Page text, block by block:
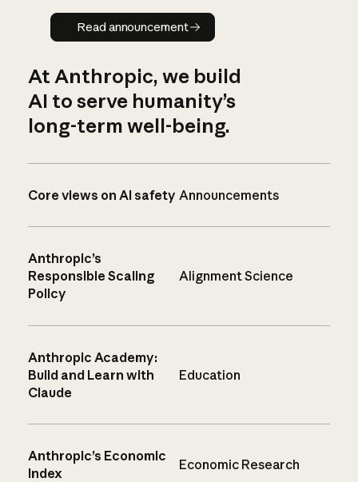
Read announcement
Read announcement
At Anthropic, we build
AI to serve humanity’s
long-term well-being.
Core views on AI safety Announcements
Anthropic’s
Responsible Scaling
Policy
Alignment Science
Anthropic Academy:
Build and Learn with
Claude
Education
Anthropic’s Economic
Index
Economic Research